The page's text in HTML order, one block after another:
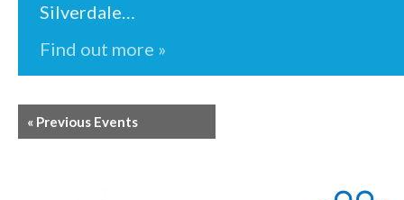
Silverdale…
Find out more »
« Previous Events